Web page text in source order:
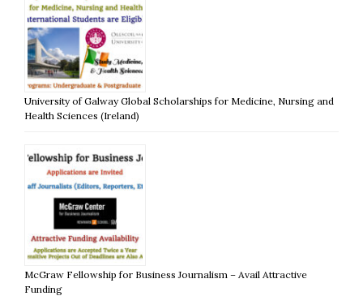
University of Galway Global Scholarships for Medicine, Nursing and
Health Sciences (Ireland)
McGraw Fellowship for Business Journalism – Avail Attractive
Funding